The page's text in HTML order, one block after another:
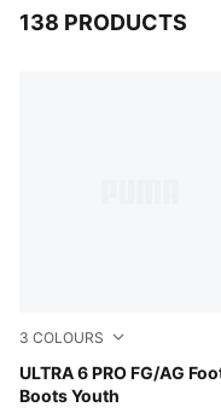
138 PRODUCTS
3 COLOURS
ULTRA 6 PRO FG/AG
Boots Youth
Poison Pink-PUMA